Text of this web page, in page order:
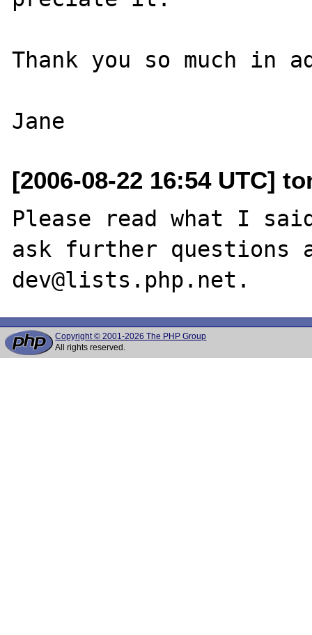
Thank you so much in
[2006-08-22 16:54 UTC]
Please read what I
ask further questions
Copyright © 2001-2026 The PHP Group
All rights reserved.